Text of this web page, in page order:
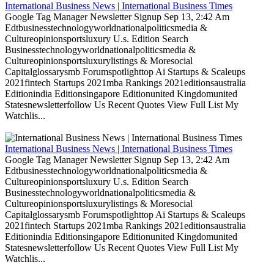
International Business News | International Business Times
Google Tag Manager Newsletter Signup Sep 13, 2:42 Am
Edtbusinesstechnologyworldnationalpoliticsmedia &
Cultureopinionsportsluxury U.s. Edition Search
Businesstechnologyworldnationalpoliticsmedia &
Cultureopinionsportsluxurylistings & Moresocial
Capitalglossarysmb Forumspotlighttop Ai Startups & Scaleups
2021fintech Startups 2021mba Rankings 2021editionsaustralia
Editionindia Editionsingapore Editionunited Kingdomunited
Statesnewsletterfollow Us Recent Quotes View Full List My
Watchlis...
International Business News | International Business Times
Google Tag Manager Newsletter Signup Sep 13, 2:42 Am
Edtbusinesstechnologyworldnationalpoliticsmedia &
Cultureopinionsportsluxury U.s. Edition Search
Businesstechnologyworldnationalpoliticsmedia &
Cultureopinionsportsluxurylistings & Moresocial
Capitalglossarysmb Forumspotlighttop Ai Startups & Scaleups
2021fintech Startups 2021mba Rankings 2021editionsaustralia
Editionindia Editionsingapore Editionunited Kingdomunited
Statesnewsletterfollow Us Recent Quotes View Full List My
Watchlis...